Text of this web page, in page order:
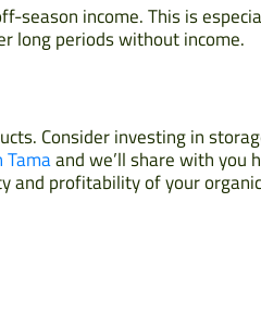
season income. This is
long periods without income.
Consider investing in
Tamaand we’ll share with you
and profitability of your